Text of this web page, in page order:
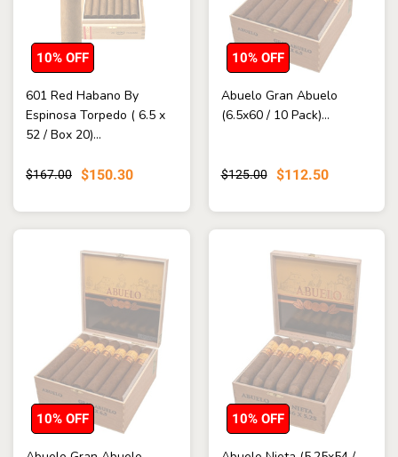
601 Red Habano By
Espinosa Torpedo ( 6.5 x
52 / Box 20)...
$167.00 $150.30
10% OFF
Abuelo Gran Abuelo
(6.5x60 / 10 Pack)...
$125.00 $112.50
10% OFF
10% OFF 10% OFF